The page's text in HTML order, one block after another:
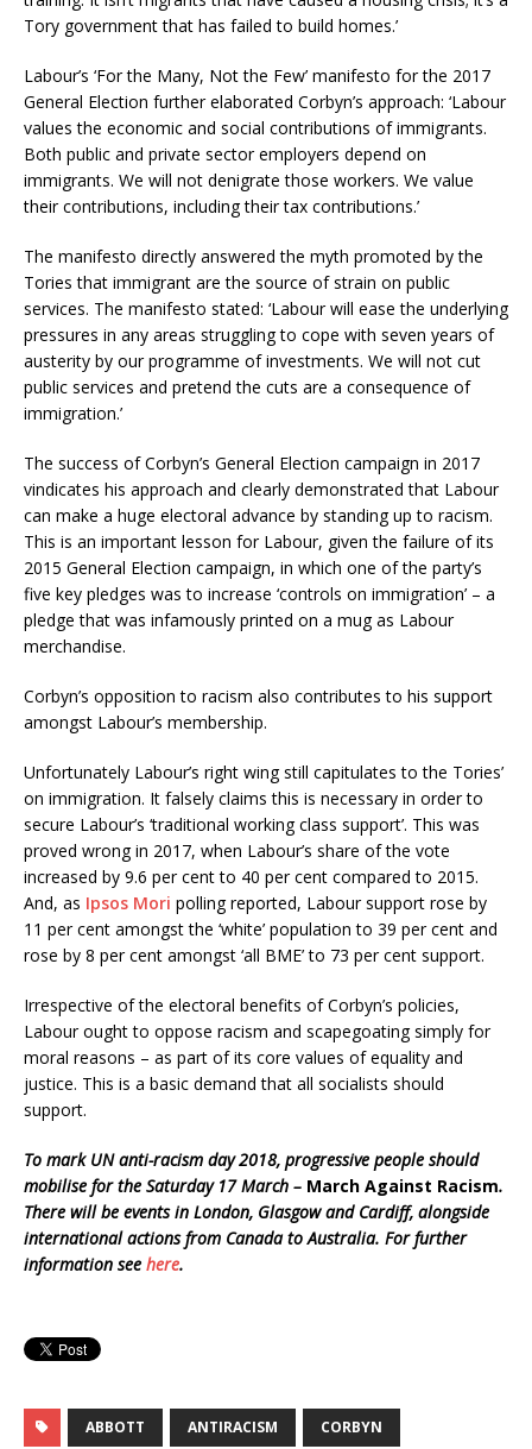
Tory government that has failed to build homes.’
Labour’s ‘For the Many, Not the Few’ manifesto for the 2017
General Election further elaborated Corbyn’s approach: ‘Labour
values the economic and social contributions of immigrants.
Both public and private sector employers depend on
immigrants. We will not denigrate those workers. We value
their contributions, including their tax contributions.’
The manifesto directly answered the myth promoted by the
Tories that immigrant are the source of strain on public
services. The manifesto stated: ‘Labour will ease the underlying
pressures in any areas struggling to cope with seven years of
austerity by our programme of investments. We will not cut
public services and pretend the cuts are a consequence of
immigration.’
The success of Corbyn’s General Election campaign in 2017
vindicates his approach and clearly demonstrated that Labour
can make a huge electoral advance by standing up to racism.
This is an important lesson for Labour, given the failure of its
2015 General Election campaign, in which one of the party’s
five key pledges was to increase ‘controls on immigration’ – a
pledge that was infamously printed on a mug as Labour
merchandise.
Corbyn’s opposition to racism also contributes to his support
amongst Labour’s membership.
Unfortunately Labour’s right wing still capitulates to the Tories’
on immigration. It falsely claims this is necessary in order to
secure Labour’s ‘traditional working class support’. This was
proved wrong in 2017, when Labour’s share of the vote
increased by 9.6 per cent to 40 per cent compared to 2015.
And, as Ipsos Mori polling reported, Labour support rose by
11 per cent amongst the ‘white’ population to 39 per cent and
rose by 8 per cent amongst ‘all BME’ to 73 per cent support.
Irrespective of the electoral benefits of Corbyn’s policies,
Labour ought to oppose racism and scapegoating simply for
moral reasons – as part of its core values of equality and
justice. This is a basic demand that all socialists should
support.
To mark UN anti-racism day 2018, progressive people should
mobilise for the Saturday 17 March – March Against Racism.
There will be events in London, Glasgow and Cardiff, alongside
international actions from Canada to Australia. For further
information see here.
ABBOTT ANTIRACISM CORBYN